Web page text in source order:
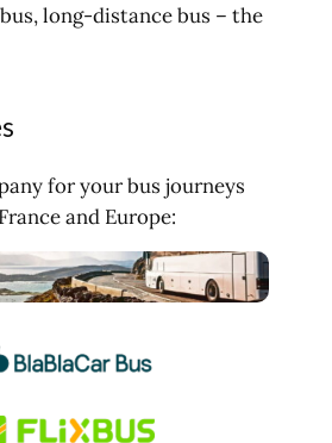
long-distance bus – the
for your bus journeys
and Europe: